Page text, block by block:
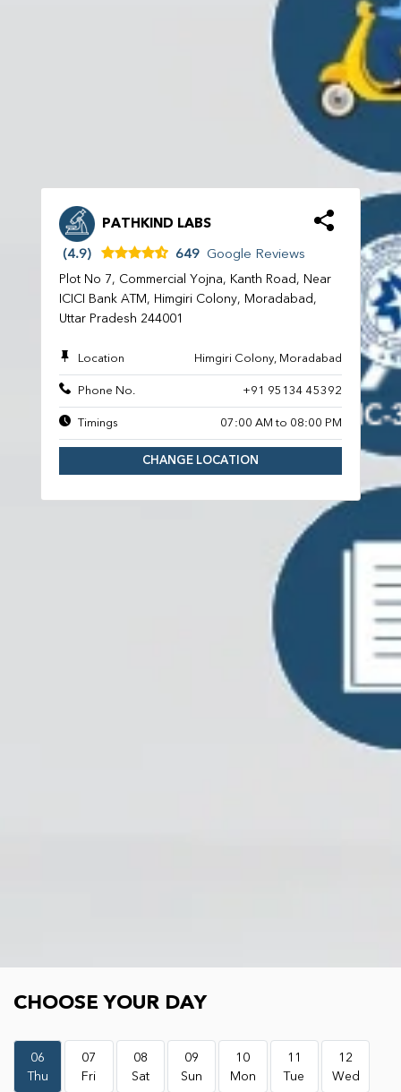
PATHKIND LABS
(4.9) 649 Google Reviews
Plot No 7, Commercial Yojna, Kanth Road, Near
ICICI Bank ATM, Himgiri Colony, Moradabad,
Uttar Pradesh 244001
Location Himgiri Colony, Moradabad
Phone No. +91 95134 45392
Timings 07:00 AM to 08:00 PM
CHANGE LOCATION
CHOOSE YOUR DAY
06
Thu
07
Fri
08
Sat
09
Sun
10
Mon
11
Tue
12
Wed